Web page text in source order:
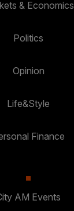
& Economics
Politics
Opinion
Life&Style
Finance
AM Events